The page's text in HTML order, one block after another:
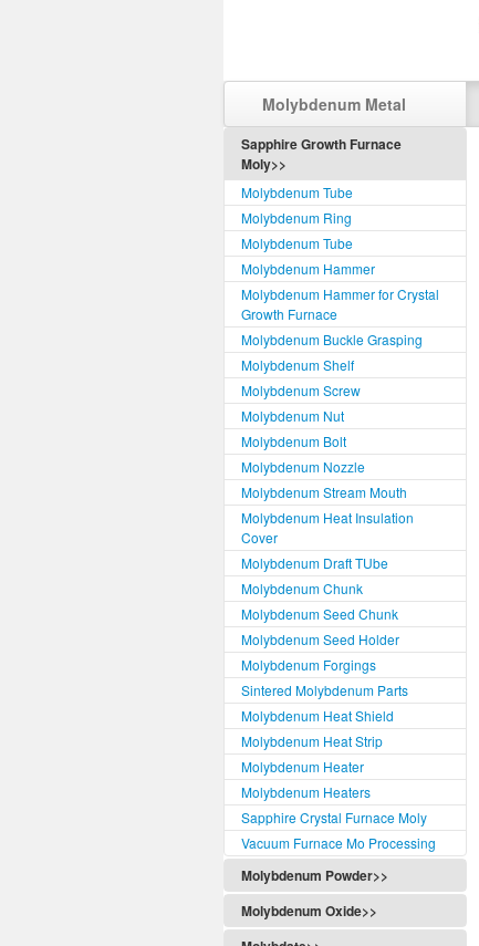
Molybdenum Metal
Sapphire Growth Furnace
Moly>>
Molybdenum Tube
Molybdenum Ring
Molybdenum Tube
Molybdenum Hammer
Molybdenum Hammer for Crystal
Growth Furnace
Molybdenum Buckle Grasping
Molybdenum Shelf
Molybdenum Screw
Molybdenum Nut
Molybdenum Bolt
Molybdenum Nozzle
Molybdenum Stream Mouth
Molybdenum Heat Insulation
Cover
Molybdenum Draft TUbe
Molybdenum Chunk
Molybdenum Seed Chunk
Molybdenum Seed Holder
Molybdenum Forgings
Sintered Molybdenum Parts
Molybdenum Heat Shield
Molybdenum Heat Strip
Molybdenum Heater
Molybdenum Heaters
Sapphire Crystal Furnace Moly
Vacuum Furnace Mo Processing
Molybdenum Powder>>
Molybdenum Oxide>>